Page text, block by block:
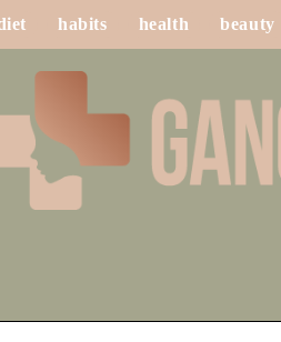
habits health beauty